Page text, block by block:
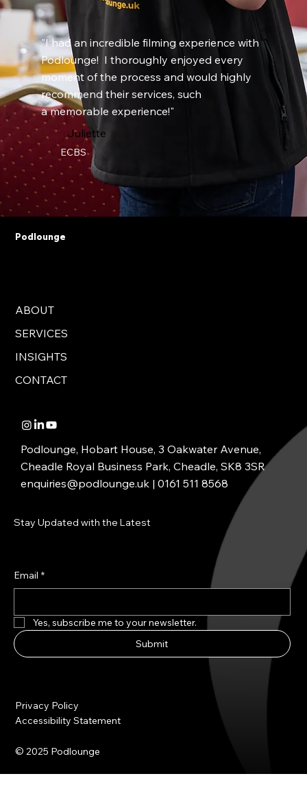
"I had an incredible filming experience with
Podlounge! I thoroughly enjoyed every
moment of the process and would highly
recommend their services, such
a memorable experience!"
Juliette
ECBS
Podlounge
ABOUT
SERVICES
INSIGHTS
CONTACT
Podlounge, Hobart House, 3 Oakwater Avenue,
Cheadle Royal Business Park, Cheadle, SK8 3SR
enquiries@podlounge.uk | 0161 511 8568
Stay Updated with the Latest
Email *
Yes, subscribe me to your newsletter.
Submit
Privacy Policy
Accessibility Statement
© 2025 Podlounge